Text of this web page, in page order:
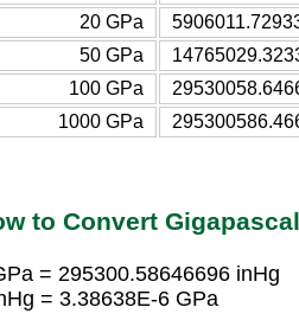
20 GPa
50 GPa
100 GPa
1000 GPa
to Convert
= 295300.58646696 inHg
= 3.38638E-6 GPa